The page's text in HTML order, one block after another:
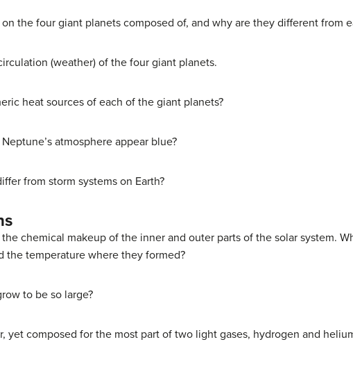
the four giant planets composed of, and why are they different from
(weather) of the four giant planets.
heat sources of each of the giant planets?
atmosphere appear blue?
from storm systems on Earth?
chemical makeup of the inner and outer parts of the solar system.
the temperature where they formed?
to be so large?
yet composed for the most part of two light gases, hydrogen and